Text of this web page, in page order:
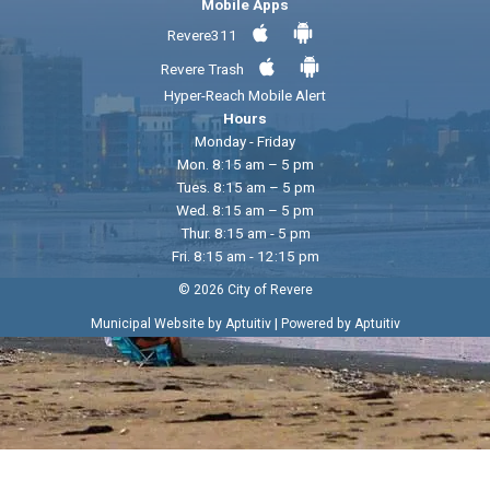
Mobile Apps
Revere311
Revere Trash
Hyper-Reach Mobile Alert
Hours
Monday - Friday
Mon. 8:15 am – 5 pm
Tues. 8:15 am – 5 pm
Wed. 8:15 am – 5 pm
Thur. 8:15 am - 5 pm
Fri. 8:15 am - 12:15 pm
© 2026 City of Revere
Municipal Website by Aptuitiv| Powered by Aptuitiv